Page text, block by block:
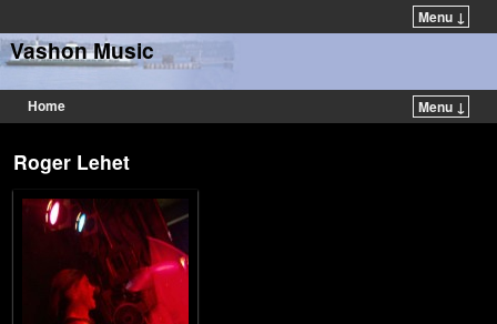
Menu ↓
Vashon Music
Home Menu ↓
Roger Lehet